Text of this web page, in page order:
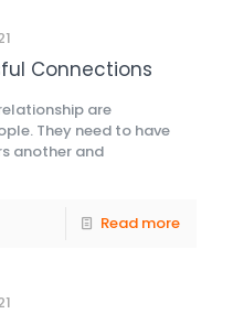
Connections
are
They need to have
another and
Read more